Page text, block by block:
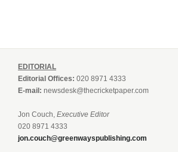
EDITORIAL
Editorial Offices: 020 8971 4333
E-mail: newsdesk@thecricketpaper.com
Jon Couch, Executive Editor
020 8971 4333
jon.couch@greenwayspublishing.com